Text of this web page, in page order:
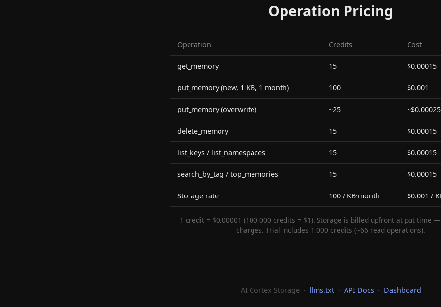
Operation Pricing
Operation Credits Cost
get_memory 15 $0.00015
put_memory (new, 1 KB, 1 month) 100 $0.001
put_memory (overwrite) ~25 ~$0.00025
delete_memory 15 $0.00015
list_keys / list_namespaces 15 $0.00015
search_by_tag / top_memories 15 $0.00015
Storage rate 100 / KB·month $0.001 /
1 credit = $0.00001 (100,000 credits = $1). Storage is billed upfront at put time
charges. Trial includes 1,000 credits (~66 read operations).
AI Cortex Storage · llms.txt· API Docs· Dashboard